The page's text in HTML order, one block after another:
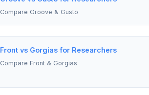
Compare Groove & Gusto
Front vs Gorgias for Researchers
Compare Front & Gorgias